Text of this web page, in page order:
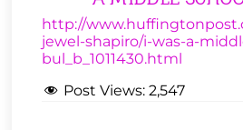
http://
jewel-shapiro/i-was-a-
bul_b_1011430.html
Post Views: 2,547